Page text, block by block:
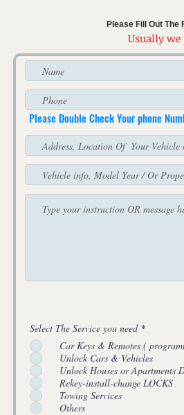
Please Fill Out The
Please Double Check Your phone
Select The Service you need *
Car Keys & Remotes (
Unlock Cars & Vehicles
Unlock Houses or Apartments
Rekey-install-change LOCKS
Towing Services
Others
Usually